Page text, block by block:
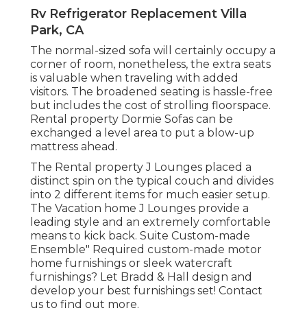
Rv Refrigerator Replacement Villa
Park, CA
The normal-sized sofa will certainly occupy a
corner of room, nonetheless, the extra seats
is valuable when traveling with added
visitors. The broadened seating is hassle-free
but includes the cost of strolling floorspace.
Rental property Dormie Sofas can be
exchanged a level area to put a blow-up
mattress ahead.
The Rental property J Lounges placed a
distinct spin on the typical couch and divides
into 2 different items for much easier setup.
The Vacation home J Lounges provide a
leading style and an extremely comfortable
means to kick back. Suite Custom-made
Ensemble" Required custom-made motor
home furnishings or sleek watercraft
furnishings? Let Bradd & Hall design and
develop your best furnishings set! Contact
us to find out more.